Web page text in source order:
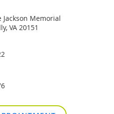
Jackson Memorial
VA 20151